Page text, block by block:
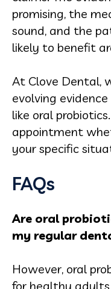
promising, the
sound, and the
likely to benefit
At Clove Dental,
evolving
like oral
appointment
your specific
FAQs
Are oral
my regular
However, oral
for healthy